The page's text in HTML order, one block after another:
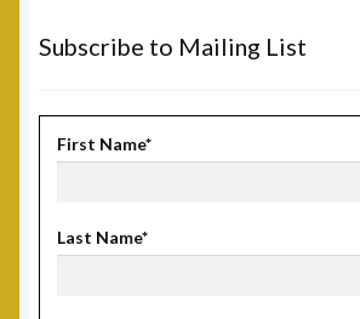
National Monument
Registration Project
Scholarship Winners
Subscribe to Mailing List
First Name*
Last Name*